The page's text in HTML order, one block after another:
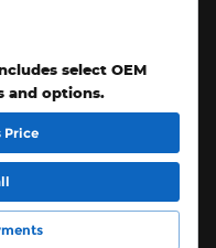
select OEM
and options.
Price